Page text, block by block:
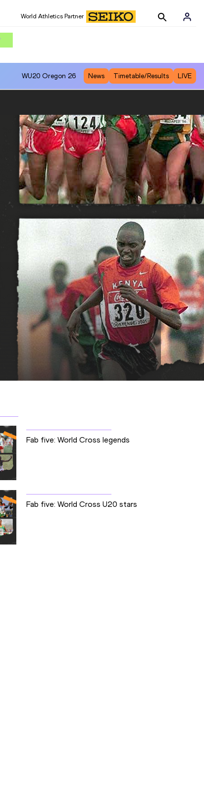
World Athletics Partner
WU20 Oregon 26 News Timetable/Results LIVE
Fab five: World Cross legends
Fab five: World Cross U20 stars